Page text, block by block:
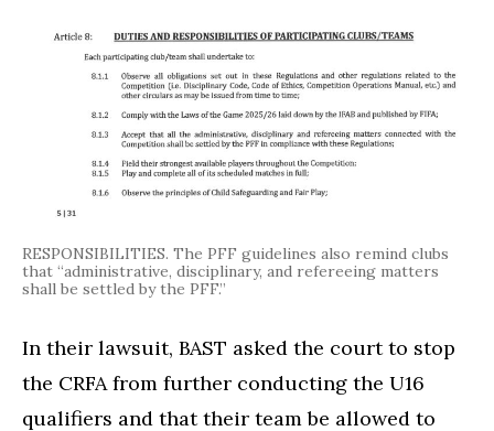
RESPONSIBILITIES. The PFF guidelines also remind clubs
that “administrative, disciplinary, and refereeing matters
shall be settled by the PFF.”
In their lawsuit, BAST asked the court to stop
the CRFA from further conducting the U16
qualifiers and that their team be allowed to